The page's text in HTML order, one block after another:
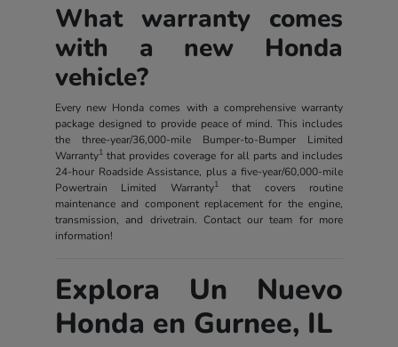
What warranty comes
with a new Honda
vehicle?
Every new Honda comes with a comprehensive warranty
package designed to provide peace of mind. This includes
the three-year/36,000-mile Bumper-to-Bumper Limited
Warranty1that provides coverage for all parts and includes
24-hour Roadside Assistance, plus a five-year/60,000-mile
Powertrain Limited Warranty1that covers routine
maintenance and component replacement for the engine,
transmission, and drivetrain. Contact our team for more
information!
Explora Un Nuevo
Honda en Gurnee, IL